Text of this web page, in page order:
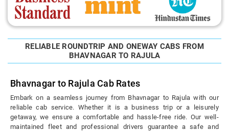
RELIABLE ROUNDTRIP AND ONEWAY CABS FROM
BHAVNAGAR TO RAJULA
Bhavnagar to Rajula Cab Rates
Embark on a seamless journey from Bhavnagar to Rajula with our
reliable cab service. Whether it is a business trip or a leisurely
getaway, we ensure a comfortable and hassle-free ride. Our well-
maintained fleet and professional drivers guarantee a safe and